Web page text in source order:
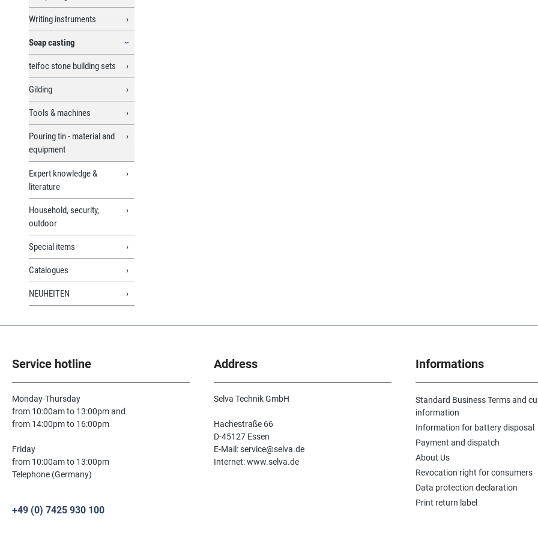
Writing instruments
Soap casting
teifoc stone building sets
Gilding
Tools & machines
Pouring tin - material and
equipment
Expert knowledge &
literature
Household, security,
outdoor
Special items
Catalogues
NEUHEITEN
Service hotline
Monday-Thursday
from 10:00am to 13:00pm and
from 14:00pm to 16:00pm
Friday
from 10:00am to 13:00pm
Telephone (Germany)
+49 (0) 7425 930 100
Address
Selva Technik GmbH
Hachestraße 66
D-45127 Essen
E-Mail: service@selva.de
Internet: www.selva.de
Informations
Standard Business Terms and
information
Information for battery disposal
Payment and dispatch
About Us
Revocation right for consumers
Data protection declaration
Print return label